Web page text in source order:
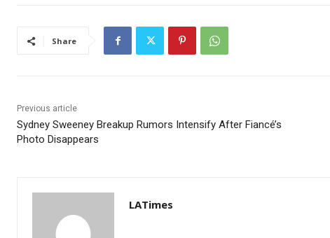
Share
Previous article
Sydney Sweeney Breakup Rumors Intensify After Fiancé’s
Photo Disappears
LATimes